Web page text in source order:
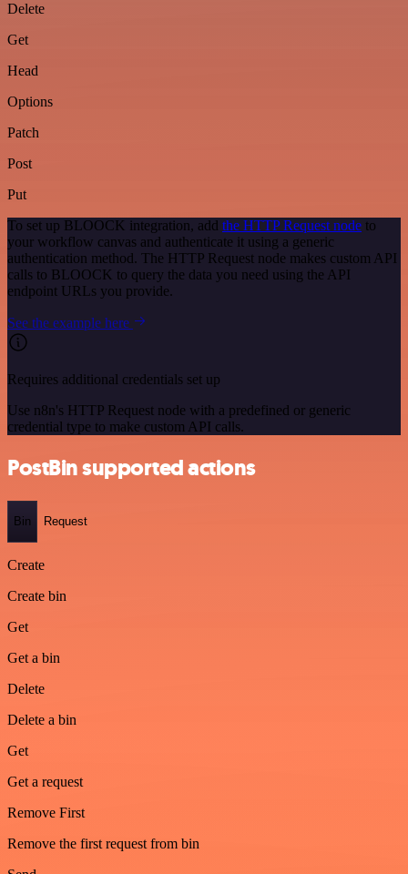
Delete
Get
Head
Options
Patch
Post
Put
To set up BLOOCK integration, add the HTTP Request node to
your workflow canvas and authenticate it using a generic
authentication method. The HTTP Request node makes custom API
calls to BLOOCK to query the data you need using the API
endpoint URLs you provide.
See the example here
Requires additional credentials set up
Use n8n's HTTP Request node with a predefined or generic
credential type to make custom API calls.
PostBin supported actions
Bin Request
Create
Create bin
Get
Get a bin
Delete
Delete a bin
Get
Get a request
Remove First
Remove the first request from bin